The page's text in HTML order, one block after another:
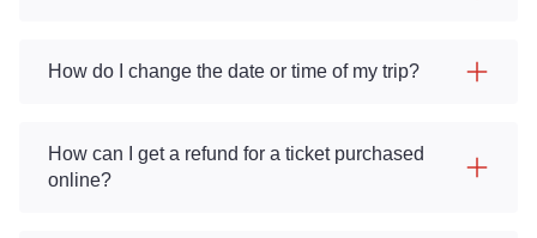
How do I change the date or time of my trip?
How can I get a refund for a ticket purchased
online?